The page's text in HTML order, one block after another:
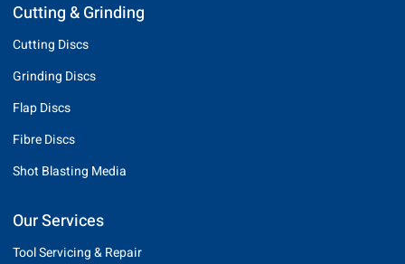
Cutting & Grinding
Cutting Discs
Grinding Discs
Flap Discs
Fibre Discs
Shot Blasting Media
Our Services
Tool Servicing & Repair